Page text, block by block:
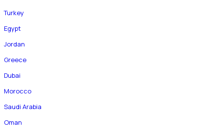
Turkey
Egypt
Jordan
Greece
Dubai
Morocco
Saudi Arabia
Oman